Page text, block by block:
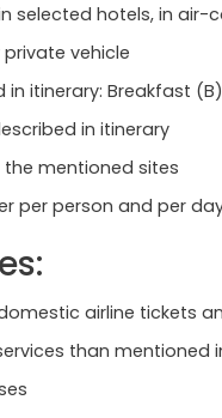
selected hotels, in air-
vehicle
itinerary: Breakfast
in itinerary
mentioned sites
per person and per
airline tickets
than mentioned